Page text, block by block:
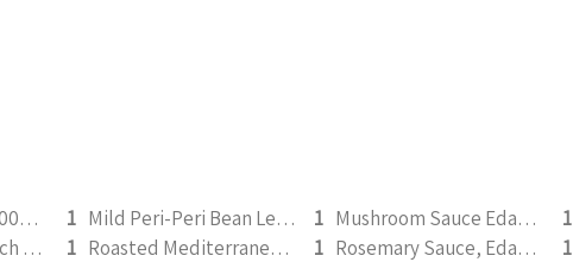
Macaroni Cheese 300g (V) (b) 1 Mild Peri-Peri Bean Legume Medley 350g (v) 1 Mushroom Sauce Edamame 350g (v) 1
Ravioli filled Spinach & Ricotta 350g (v) 1 Roasted Mediterranean Veg Pesto Pasta Bake 300g (b) 1 Rosemary Sauce, Edamame (v) 350g 1